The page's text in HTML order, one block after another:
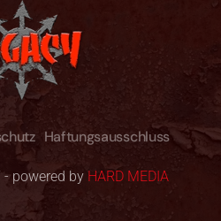
Haftungsausschluss
- powered by HARD MEDIA